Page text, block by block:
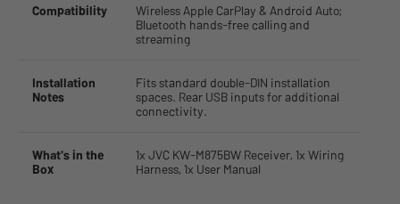
Compatibility
Wireless Apple CarPlay & Android Auto;
Bluetooth hands-free calling and
streaming
Installation
Notes
Fits standard double-DIN installation
spaces. Rear USB inputs for additional
connectivity.
What's in the
Box
1x JVC KW-M875BW Receiver, 1x Wiring
Harness, 1x User Manual